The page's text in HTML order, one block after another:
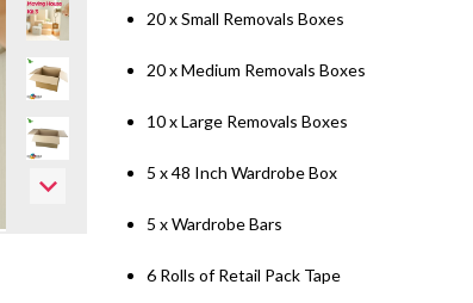
20 x Small Removals Boxes
20 x Medium Removals Boxes
10 x Large Removals Boxes
5 x 48 Inch Wardrobe Box
5 x Wardrobe Bars
6 Rolls of Retail Pack Tape